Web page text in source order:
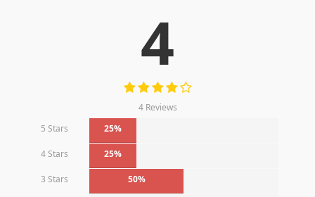
4
4 Reviews
5 Stars
25%
4 Stars 25%
3 Stars 50%